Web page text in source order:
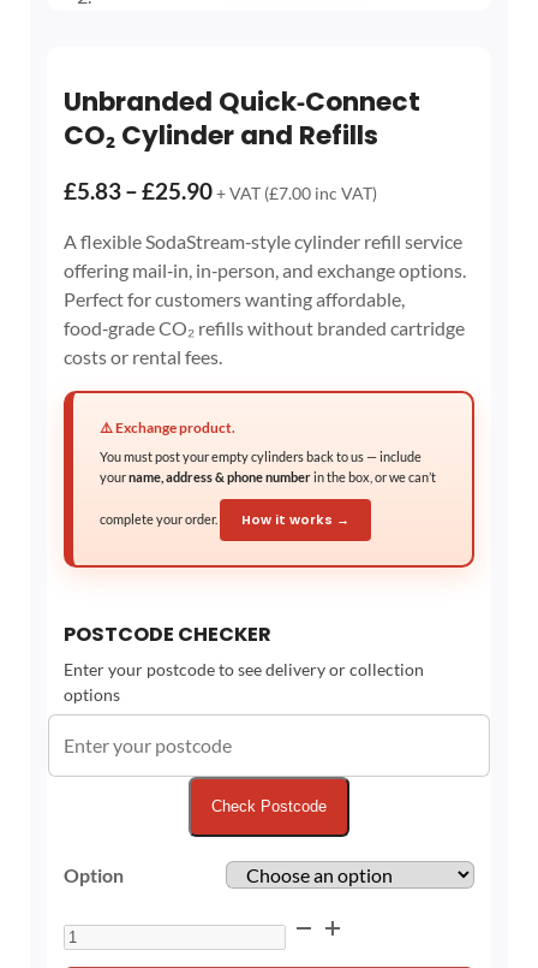
Unbranded Quick‑Connect
CO₂ Cylinder and Refills
£5.83–£25.90Price
£5.83
through
£25.90
+ VAT (£7.00inc VAT)
A flexible SodaStream‑style cylinder refill service
offering mail‑in, in‑person, and exchange options.
Perfect for customers wanting affordable,
food‑grade CO₂ refills without branded cartridge
costs or rental fees.
⚠️ Exchange product.
You must post your empty cylinders back to us — include
yourname, address & phone numberin the box, or we can’t
complete your order. How it works →
POSTCODE CHECKER
Enter your postcode to see delivery or collection
options
Check Postcode
Option
Unbranded
Quick‑Connect